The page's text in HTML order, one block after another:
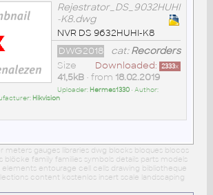
Rejestrator_DS_9032HUHI
-K8.dwg
NVR DS 9632HUHI-K8
cat:Recorders
DWG2018
Downloaded: 2333x
Size
41,5kB• from 18.02.2019
Uploader: Hermes1330• Author:
Hikvision
meters gauges libraries dwg blocks bloques blocos
family families symbols details parts models
entourage cell cells drawing bibliotheque
content kostenlos insert scale landscaping